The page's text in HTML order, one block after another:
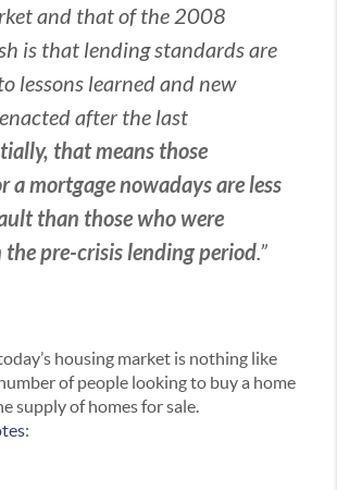
and that of the 2008
is that lending standards are
lessons learned and new
after the last
that means those
a mortgage nowadays are less
than those who were
pre-crisis lending period.”
housing market is nothing like
of people looking to buy a home
supply of homes for sale.
: